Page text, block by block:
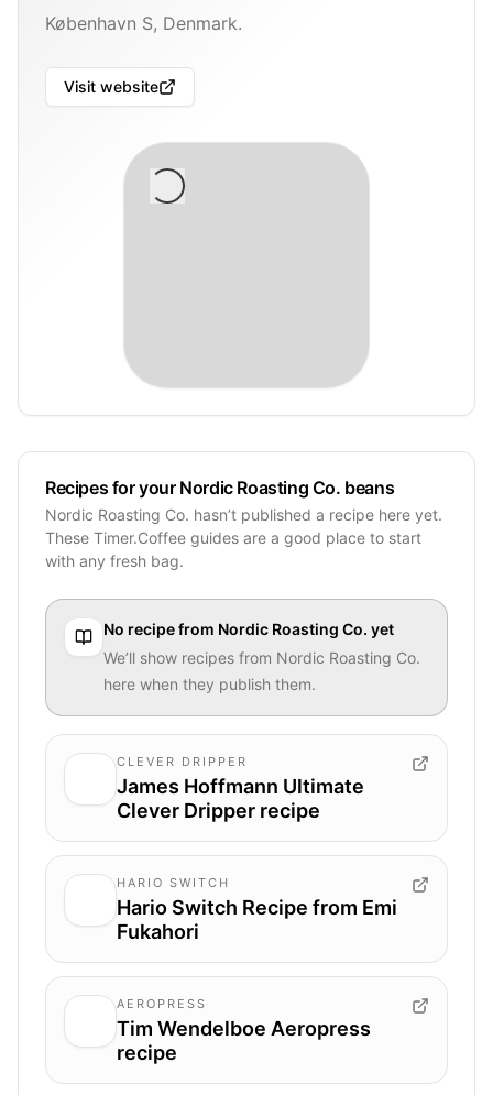
København S, Denmark.
Visit website
Recipes for your Nordic Roasting Co. beans
Nordic Roasting Co. hasn’t published a recipe here yet.
These Timer.Coffee guides are a good place to start
with any fresh bag.
No recipe from Nordic Roasting Co. yet
We’ll show recipes from Nordic Roasting Co.
here when they publish them.
CLEVER DRIPPER
James Hoffmann Ultimate
Clever Dripper recipe
HARIO SWITCH
Hario Switch Recipe from Emi
Fukahori
AEROPRESS
Tim Wendelboe Aeropress
recipe